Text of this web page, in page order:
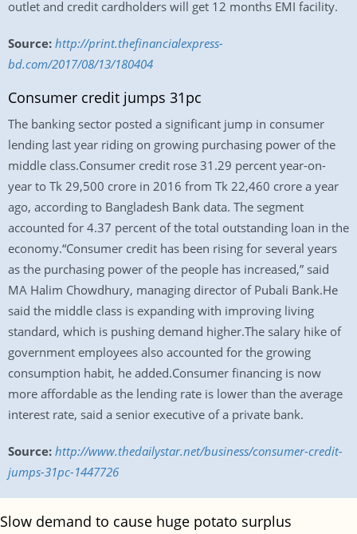
outlet and credit cardholders will get 12 months EMI facility.
Source: http://print.thefinancialexpress-
bd.com/2017/08/13/180404
Consumer credit jumps 31pc
The banking sector posted a significant jump in consumer
lending last year riding on growing purchasing power of the
middle class.Consumer credit rose 31.29 percent year-on-
year to Tk 29,500 crore in 2016 from Tk 22,460 crore a year
ago, according to Bangladesh Bank data. The segment
accounted for 4.37 percent of the total outstanding loan in the
economy.“Consumer credit has been rising for several years
as the purchasing power of the people has increased,” said
MA Halim Chowdhury, managing director of Pubali Bank.He
said the middle class is expanding with improving living
standard, which is pushing demand higher.The salary hike of
government employees also accounted for the growing
consumption habit, he added.Consumer financing is now
more affordable as the lending rate is lower than the average
interest rate, said a senior executive of a private bank.
Source: http://www.thedailystar.net/business/consumer-credit-
jumps-31pc-1447726
Slow demand to cause huge potato surplus